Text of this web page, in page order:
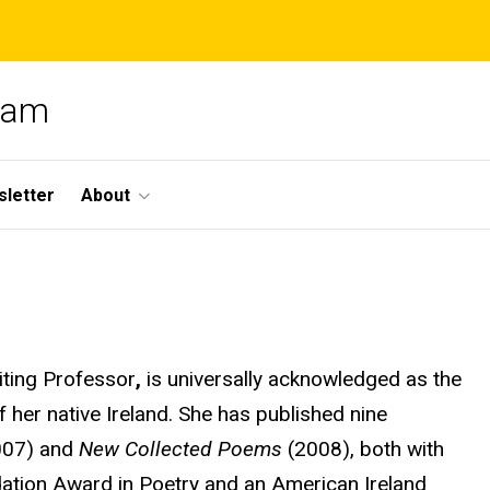
About
Professor, is universally acknowledged as the
native Ireland. She has published nine
and New Collected Poems (2008), both with
Award in Poetry and an American Ireland